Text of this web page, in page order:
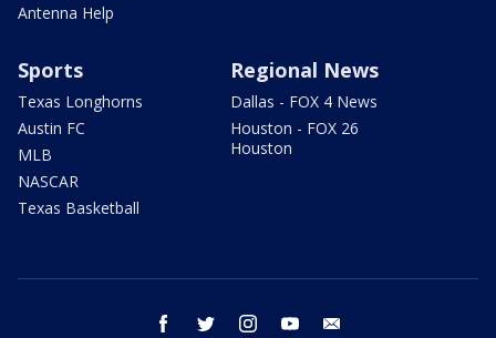
Antenna Help
Sports
Texas Longhorns
Austin FC
MLB
NASCAR
Texas Basketball
Regional News
Dallas - FOX 4 News
Houston - FOX 26
Houston
facebook twitter instagram youtube